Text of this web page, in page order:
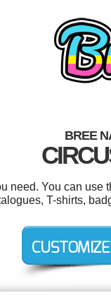
BREE
need. You can
T-shirts,